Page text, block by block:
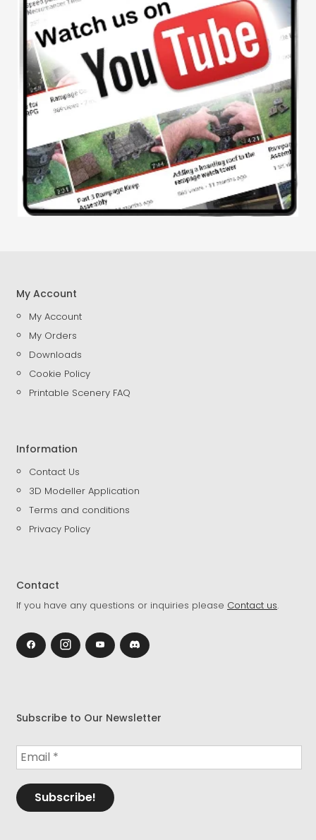
My Account
My Account
My Orders
Downloads
Cookie Policy
Printable Scenery FAQ
Information
Contact Us
3D Modeller Application
Terms and conditions
Privacy Policy
Contact
If you have any questions or inquiries please Contact us.
Subscribe to Our Newsletter